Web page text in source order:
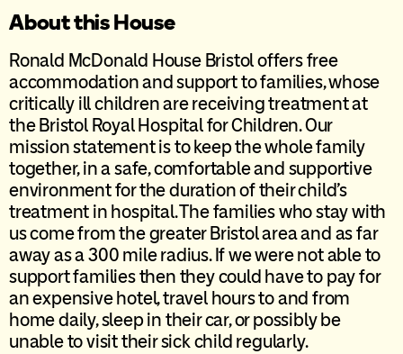
About this House
Ronald McDonald House Bristol offers free
accommodation and support to families, whose
critically ill children are receiving treatment at
the Bristol Royal Hospital for Children. Our
mission statement is to keep the whole family
together, in a safe, comfortable and supportive
environment for the duration of their child’s
treatment in hospital. The families who stay with
us come from the greater Bristol area and as far
away as a 300 mile radius. If we were not able to
support families then they could have to pay for
an expensive hotel, travel hours to and from
home daily, sleep in their car, or possibly be
unable to visit their sick child regularly.